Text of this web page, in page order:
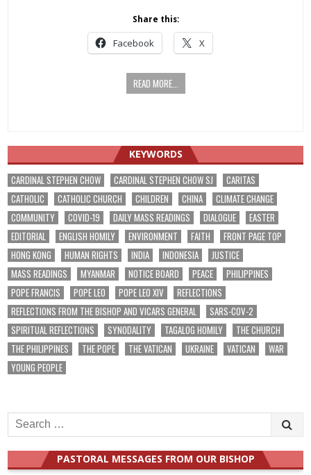
Share this:
Facebook X
READ MORE...
KEYWORDS
CARDINAL STEPHEN CHOW CARDINAL STEPHEN CHOW SJ
CARITAS
CATHOLIC
CATHOLIC CHURCH CHILDREN CHINA
CLIMATE CHANGE
COMMUNITY
COVID-19 DAILY MASS READINGS DIALOGUE
EASTER
EDITORIAL
ENGLISH HOMILY ENVIRONMENT FAITH
FRONT PAGE TOP
HONG KONG
HUMAN RIGHTS INDIA INDONESIA
JUSTICE
MASS READINGS
MYANMAR NOTICE BOARD PEACE
PHILIPPINES
POPE FRANCIS
POPE LEO POPE LEO XIV
REFLECTIONS
REFLECTIONS FROM THE BISHOP AND VICARS GENERAL
SARS-COV-2
SPIRITUAL REFLECTIONS
SYNODALITY TAGALOG HOMILY
THE CHURCH
THE PHILIPPINES
THE POPE THE VATICAN UKRAINE VATICAN
WAR
YOUNG PEOPLE
Search
for:
PASTORAL MESSAGES FROM OUR BISHOP